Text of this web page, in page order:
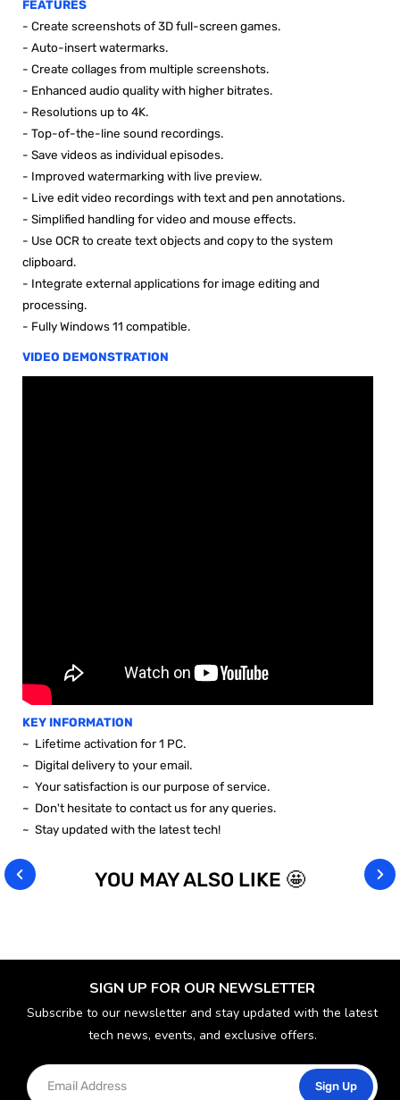
FEATURES
- Create screenshots of 3D full-screen games.
- Auto-insert watermarks.
- Create collages from multiple screenshots.
- Enhanced audio quality with higher bitrates.
- Resolutions up to 4K.
- Top-of-the-line sound recordings.
- Save videos as individual episodes.
- Improved watermarking with live preview.
- Live edit video recordings with text and pen annotations.
- Simplified handling for video and mouse effects.
- Use OCR to create text objects and copy to the system
clipboard.
- Integrate external applications for image editing and
processing.
- Fully Windows 11 compatible.
VIDEO DEMONSTRATION
KEY INFORMATION
~ Lifetime activation for 1 PC.
~ Digital delivery to your email.
~ Your satisfaction is our purpose of service.
~ Don't hesitate to contact us for any queries.
~ Stay updated with the latest tech!
YOU MAY ALSO LIKE 🤩
SIGN UP FOR OUR NEWSLETTER
Subscribe to our newsletter and stay updated with the latest
tech news, events, and exclusive offers.
Sign Up